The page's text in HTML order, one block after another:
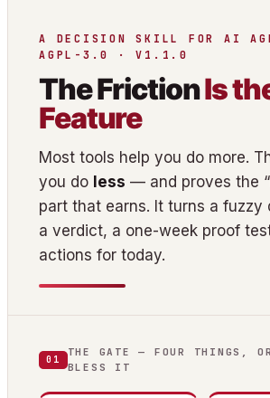
A DECISION SKILL FOR AI
AGPL-3.0 · V1.1.0
The FrictionIs
Feature
Most tools help you do more.
you do less — and proves the
part that earns. It turns a fuzzy
a verdict, a one-week proof
actions for today.
01
THE GATE — FOUR THINGS,
BLESS IT